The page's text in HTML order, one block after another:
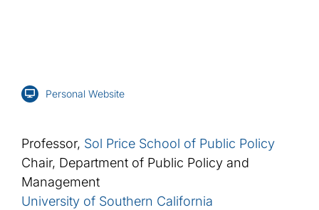
Personal Website
Professor, Sol Price School of Public Policy
Chair, Department of Public Policy and
Management
University of Southern California